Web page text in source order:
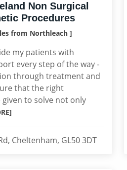
Non Surgical
Procedures
from Northleach ]
my patients with
every step of the way -
through treatment and
that the right
to solve not only
Cheltenham, GL50 3DT